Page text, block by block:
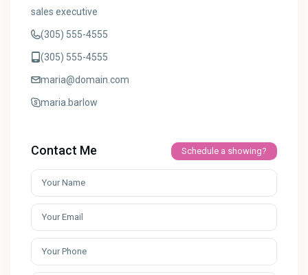
sales executive
(305) 555-4555
(305) 555-4555
maria@domain.com
maria.barlow
Contact Me Schedule a showing?